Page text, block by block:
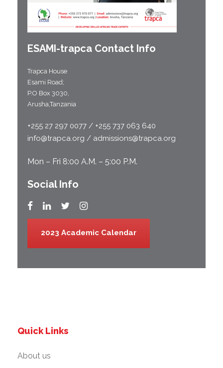
ESAMI-trapca Contact Info
Trapca House
Esami Road;
P.O Box 3030,
Arusha,Tanzania
+255 27 297 0077 / +255 737 063 640
info@trapca.org / admissions@trapca.org
Mon – Fri 8:00 A.M. – 5:00 P.M.
Social Info
2023 Academic Calendar
Quick Links
About us